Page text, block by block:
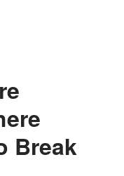
Break